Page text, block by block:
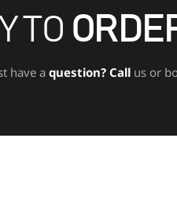
TO
have a question? Call us or